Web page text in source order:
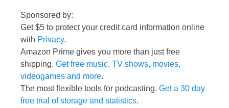
Sponsored by:
Get $5 to protect your credit card information online
with Privacy.
Amazon Prime gives you more than just free
shipping. Get free music, TV shows, movies,
videogames and more.
The most flexible tools for podcasting. Get a 30 day
free trial of storage and statistics.